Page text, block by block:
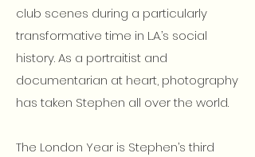
club scenes during a particularly
transformative time in L.A.’s social
history. As a portraitist and
documentarian at heart, photography
has taken Stephen all over the world.
The London Year is Stephen’s third